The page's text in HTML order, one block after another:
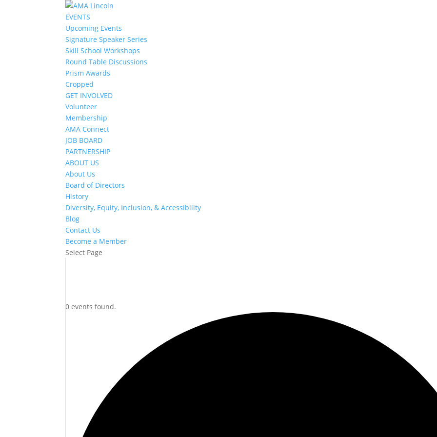
EVENTS
Upcoming Events
Signature Speaker Series
Skill School Workshops
Round Table Discussions
Prism Awards
Cropped
GET INVOLVED
Volunteer
Membership
AMA Connect
JOB BOARD
PARTNERSHIP
ABOUT US
About Us
Board of Directors
History
Diversity, Equity, Inclusion, & Accessibility
Blog
Contact Us
Become a Member
Select Page
0 events found.